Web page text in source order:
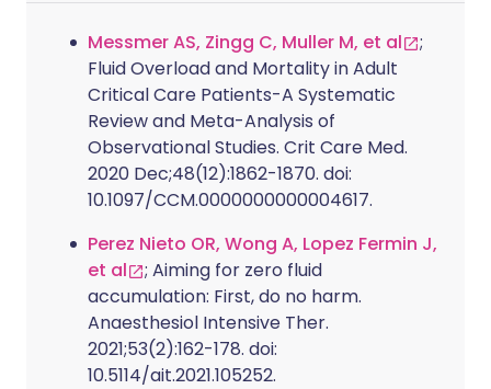
Messmer AS, Zingg C, Muller M, et al
;
Fluid Overload and Mortality in Adult
Critical Care Patients-A Systematic
Review and Meta-Analysis of
Observational Studies. Crit Care Med.
2020 Dec;48(12):1862-1870. doi:
10.1097/CCM.0000000000004617.
Perez Nieto OR, Wong A, Lopez Fermin J,
et al
; Aiming for zero fluid
accumulation: First, do no harm.
Anaesthesiol Intensive Ther.
2021;53(2):162-178. doi:
10.5114/ait.2021.105252.